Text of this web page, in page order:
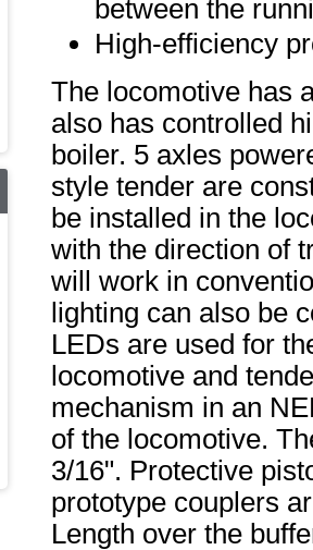
between the
High-efficiency
The locomotive has
also has controlled
boiler. 5 axles
style tender are
be installed in the
with the direction of
will work in
lighting can also be
LEDs are used for
locomotive and
mechanism in an
of the locomotive.
3/16". Protective
prototype couplers
Length over the